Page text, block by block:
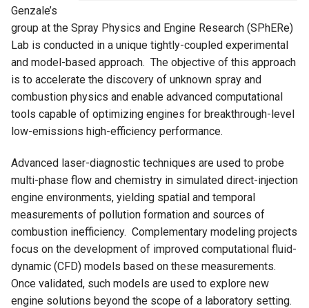
Genzale’s
group at the Spray Physics and Engine Research (SPhERe)
Lab is conducted in a unique tightly-coupled experimental
and model-based approach. The objective of this approach
is to accelerate the discovery of unknown spray and
combustion physics and enable advanced computational
tools capable of optimizing engines for breakthrough-level
low-emissions high-efficiency performance.
Advanced laser-diagnostic techniques are used to probe
multi-phase flow and chemistry in simulated direct-injection
engine environments, yielding spatial and temporal
measurements of pollution formation and sources of
combustion inefficiency. Complementary modeling projects
focus on the development of improved computational fluid-
dynamic (CFD) models based on these measurements.
Once validated, such models are used to explore new
engine solutions beyond the scope of a laboratory setting.